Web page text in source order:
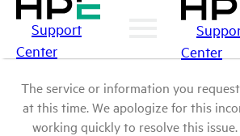
Support
Center
Center
The service or information you
at this time. We apologize for this
working quickly to resolve this